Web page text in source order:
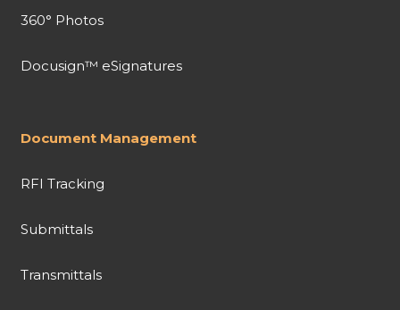
360° Photos
Docusign™ eSignatures
Document Management
RFI Tracking
Submittals
Transmittals